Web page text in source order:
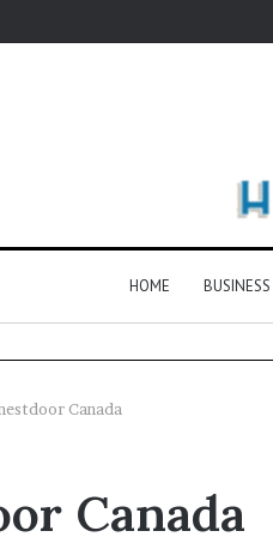
HOME BUSINESS
Canada
Canada